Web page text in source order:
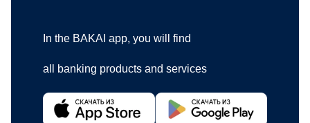
In the BAKAI app, you will find
all banking products and services